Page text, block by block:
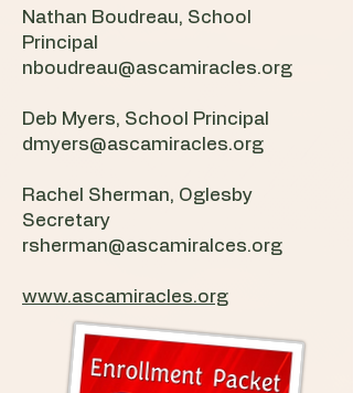
Nathan Boudreau, School
Principal
nboudreau@ascamiracles.org
Deb Myers, School Principal
dmyers@ascamiracles.org
Rachel Sherman, Oglesby
Secretary
rsherman@ascamiralces.org
www.ascamiracles.org